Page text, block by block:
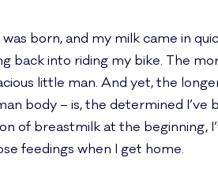
born, and my milk came in
back into riding my bike. The
little man. And yet, the
body – is, the determined
of breastmilk at the beginning,
feedings when I get home.